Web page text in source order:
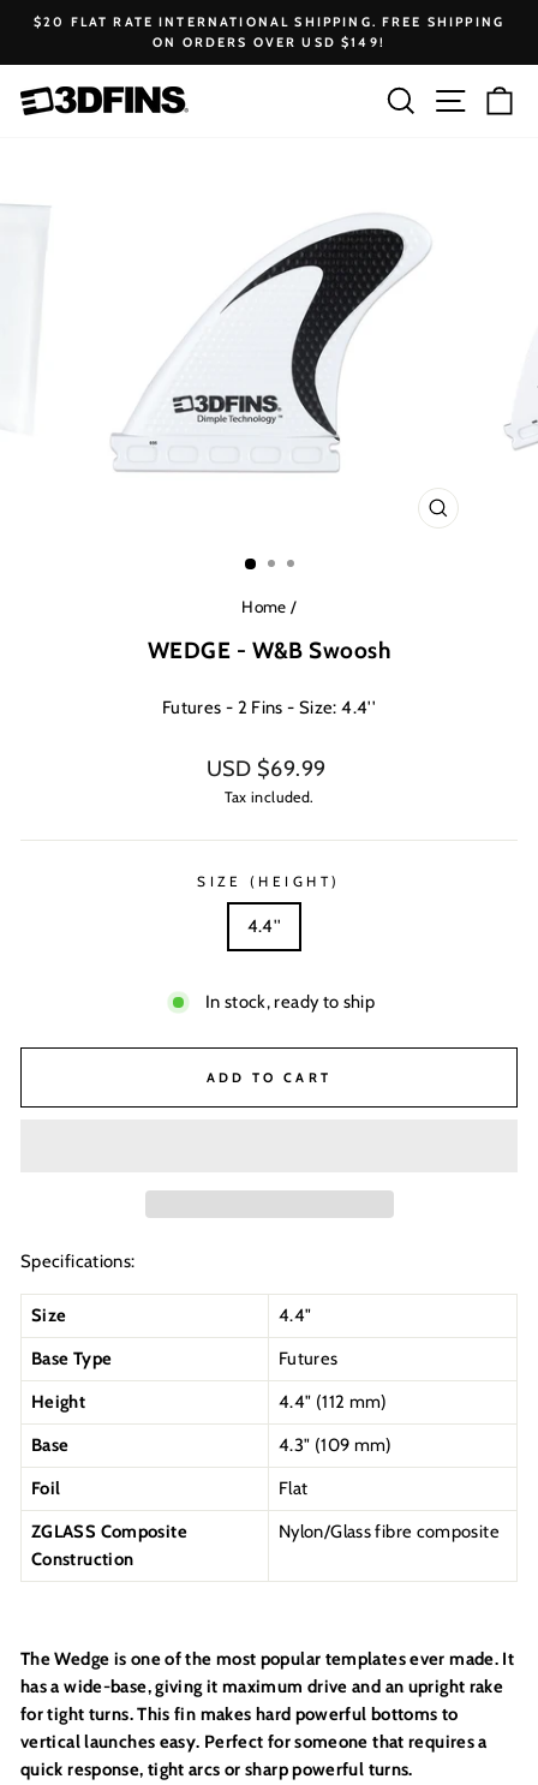
Skip
content
Pause
$20 FLAT RATE INTERNATIONAL SHIPPING. FREE SHIPPING
ON ORDERS OVER USD $149!
Search Site
CLOSE
Home /
WEDGE - W&B Swoosh
Futures - 2 Fins - Size: 4.4''
Regular
price
USD $69.99
Tax included.
SIZE (HEIGHT)
4.4''
In stock, ready to ship
ADD TO CART
Specifications:
Size
4.4"
Base Type
Futures
Height
4.4" (112 mm)
Base
4.3" (109 mm)
Foil
Flat
ZGLASS Composite
Construction
Nylon/Glass fibre composite
The Wedge is one of the most popular templates ever made. It
has a wide-base, giving it maximum drive and an upright rake
for tight turns. This fin makes hard powerful bottoms to
vertical launches easy. Perfect for someone that requires a
quick response, tight arcs or sharp powerful turns.